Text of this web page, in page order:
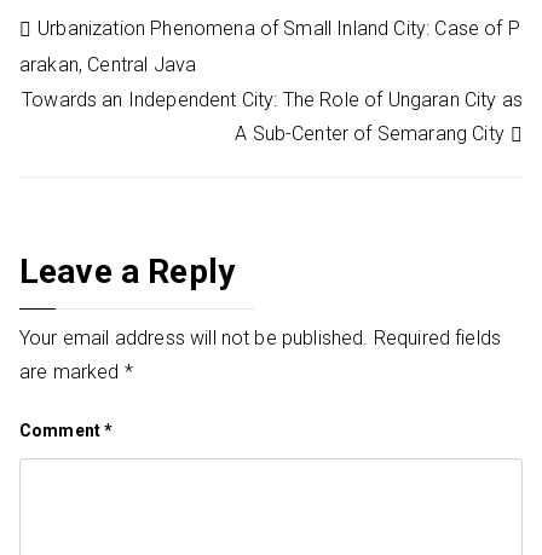
Post
navigation
Urbanization Phenomena of Small Inland City: Case of P
arakan, Central Java
Towards an Independent City: The Role of Ungaran City as
A Sub-Center of Semarang City
Leave a Reply
Your email address will not be published. Required fields
are marked *
Comment*